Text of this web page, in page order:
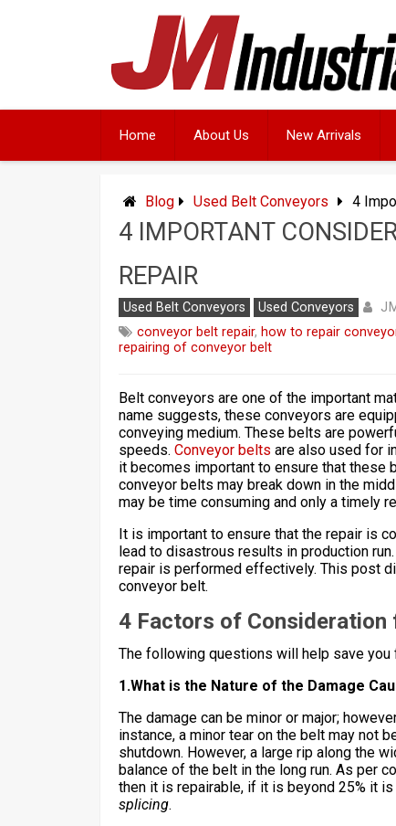
Home About Us New Arrivals
Blog Used Belt Conveyors 4
4 IMPORTANT
REPAIR
Used Belt Conveyors Used Conveyors
conveyor belt repair, how to repair
repairing of conveyor belt
Belt conveyors are one of the important
name suggests, these conveyors are
conveying medium. These belts are
speeds. Conveyor belts are also used for
it becomes important to ensure that these
conveyor belts may break down in the
may be time consuming and only a timely
It is important to ensure that the repair is
lead to disastrous results in production
repair is performed effectively. This post
conveyor belt.
4 Factors of Consideration
The following questions will help save you
1.What is the Nature of the Damage
The damage can be minor or major;
instance, a minor tear on the belt may not
shutdown. However, a large rip along the
balance of the belt in the long run. As per
then it is repairable, if it is beyond 25% it
splicing.